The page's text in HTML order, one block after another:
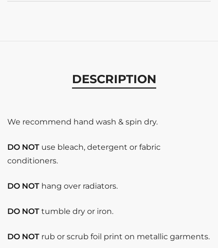
DESCRIPTION
We recommend hand wash & spin dry.
DO NOT use bleach, detergent or fabric
conditioners.
DO NOT hang over radiators.
DO NOT tumble dry or iron.
DO NOT rub or scrub foil print on metallic garments.